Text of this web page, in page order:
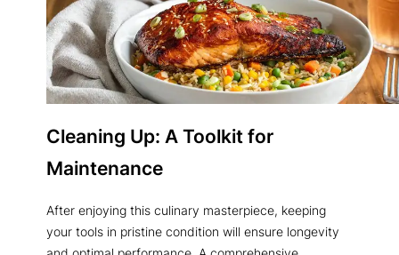
Cleaning Up: A Toolkit for
Maintenance
After enjoying this culinary masterpiece, keeping
your tools in pristine condition will ensure longevity